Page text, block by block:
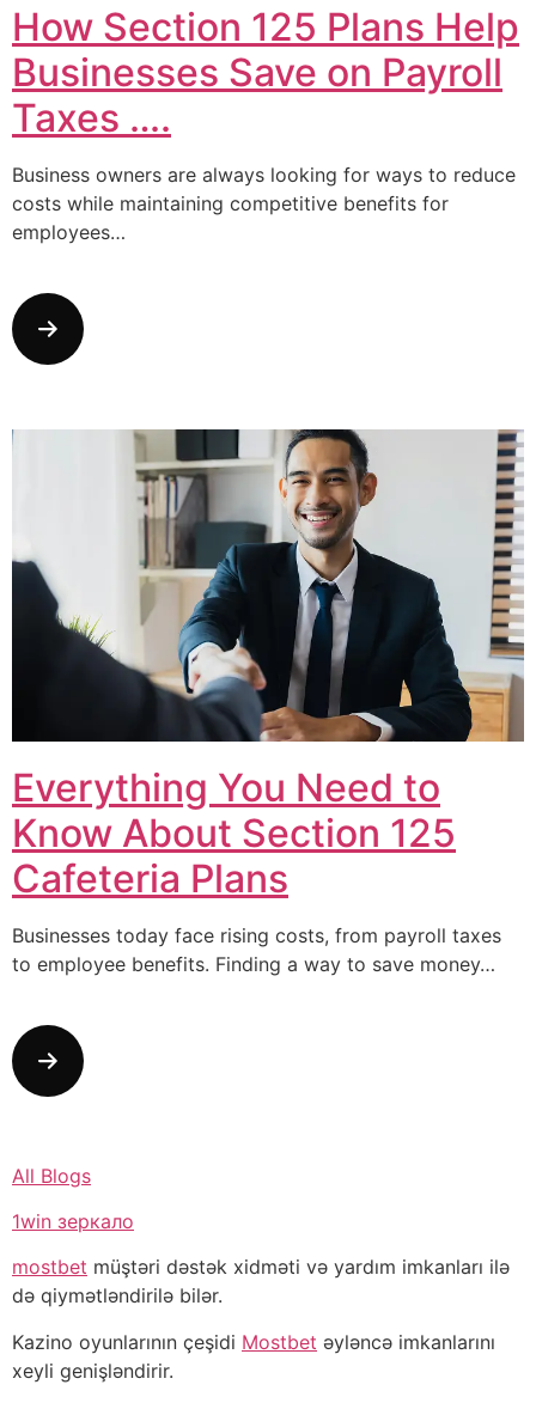
How Section 125 Plans Help
Businesses Save on Payroll
Taxes ….
Business owners are always looking for ways to reduce
costs while maintaining competitive benefits for
employees…
Everything You Need to
Know About Section 125
Cafeteria Plans
Businesses today face rising costs, from payroll taxes
to employee benefits. Finding a way to save money…
All Blogs
1win зеркало
mostbet müştəri dəstək xidməti və yardım imkanları ilə
də qiymətləndirilə bilər.
Kazino oyunlarının çeşidi Mostbet əyləncə imkanlarını
xeyli genişləndirir.